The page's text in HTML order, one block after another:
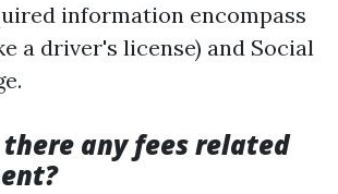
information encompass
a driver's license) and Social
there any fees related